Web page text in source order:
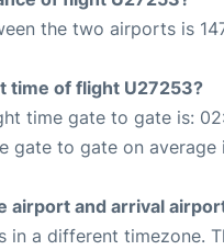
the two airports is
time of flight U27253?
time gate to gate is:
gate to gate on average
airport and arrival
in a different timezone.